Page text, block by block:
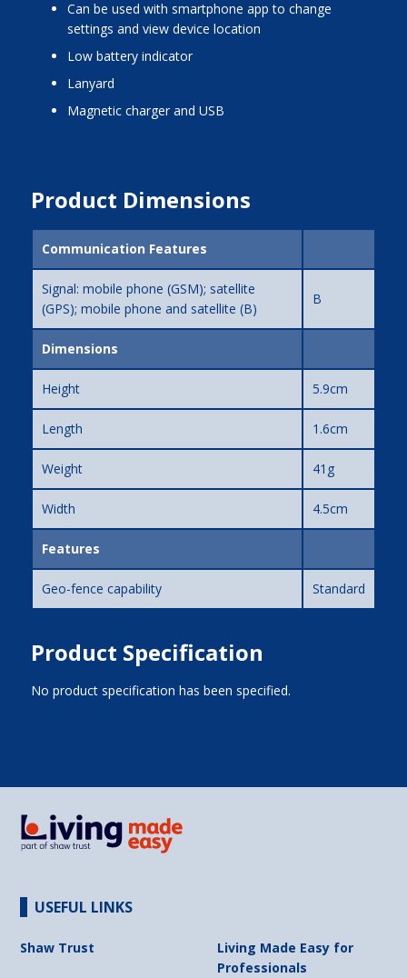
can be used with smartphone app to change
settings and view device location
low battery indicator
lanyard
magnetic charger and USB
Product Dimensions
Communication Features
Signal: mobile phone (GSM); satellite
(GPS); mobile phone and satellite (B)
B
Dimensions
Height 5.9cm
Length 1.6cm
Weight 41g
Width 4.5cm
Features
Geo-fence capability Standard
Product Specification
No product specification has been specified.
USEFUL LINKS
Shaw Trust
Living Made Easy for
Professionals